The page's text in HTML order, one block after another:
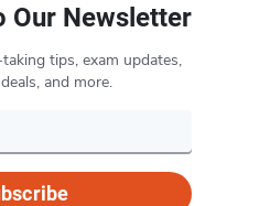
Our Newsletter
tips, exam updates,
and more.